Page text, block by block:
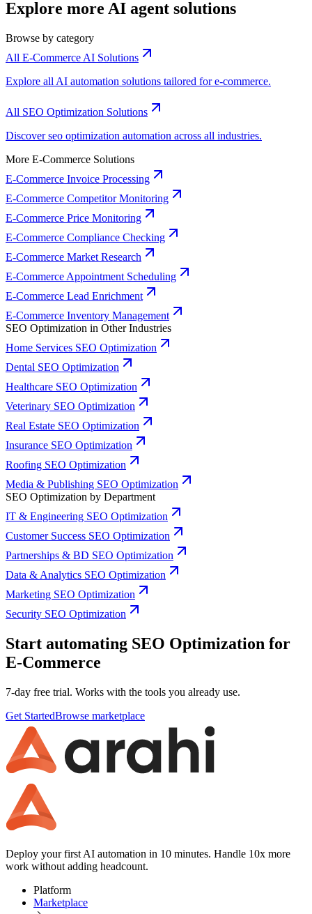
Explore more AI agent solutions
Browse by category
All E-Commerce AI Solutions
Explore all AI automation solutions tailored for e-commerce.
All SEO Optimization Solutions
Discover seo optimization automation across all industries.
More E-Commerce Solutions
E-Commerce Invoice Processing
E-Commerce Competitor Monitoring
E-Commerce Price Monitoring
E-Commerce Compliance Checking
E-Commerce Market Research
E-Commerce Appointment Scheduling
E-Commerce Lead Enrichment
E-Commerce Inventory Management
SEO Optimization in Other Industries
Home Services SEO Optimization
Dental SEO Optimization
Healthcare SEO Optimization
Veterinary SEO Optimization
Real Estate SEO Optimization
Insurance SEO Optimization
Roofing SEO Optimization
Media & Publishing SEO Optimization
SEO Optimization by Department
IT & Engineering SEO Optimization
Customer Success SEO Optimization
Partnerships & BD SEO Optimization
Data & Analytics SEO Optimization
Marketing SEO Optimization
Security SEO Optimization
Start automating SEO Optimization for
E-Commerce
7-day free trial. Works with the tools you already use.
Get StartedBrowse marketplace
Deploy your first AI automation in 10 minutes. Handle 10x more
work without adding headcount.
Platform
Marketplace